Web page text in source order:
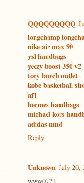
QQQQQQQQQ
longchamp
nike air max 90
ysl handbags
yeezy boost 350 v2
tory burch outlet
kobe basketball
af1
hermes handbags
michael kors
adidas nmd
Reply
Unknown July 20,
www0721